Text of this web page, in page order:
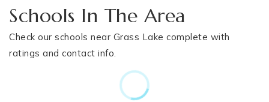
Schools In The Area
Check our schools near Grass Lake complete with
ratings and contact info.